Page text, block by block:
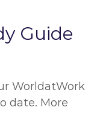
Guide
WorldatWork
date. More